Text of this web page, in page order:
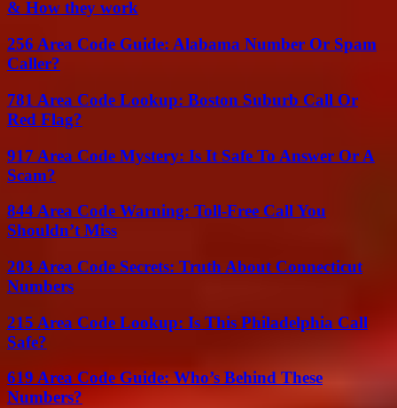
& How they work
256 Area Code Guide: Alabama Number Or Spam
Caller?
781 Area Code Lookup: Boston Suburb Call Or
Red Flag?
917 Area Code Mystery: Is It Safe To Answer Or A
Scam?
844 Area Code Warning: Toll-Free Call You
Shouldn’t Miss
203 Area Code Secrets: Truth About Connecticut
Numbers
215 Area Code Lookup: Is This Philadelphia Call
Safe?
619 Area Code Guide: Who’s Behind These
Numbers?